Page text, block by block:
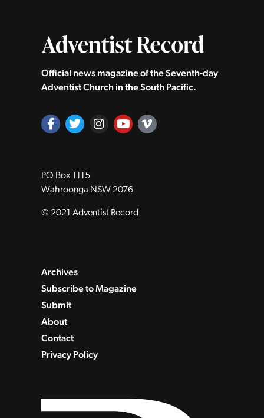
Official news magazine of the Seventh‑day
Adventist Church in the South Pacific.
PO Box 1115
Wahroonga NSW 2076
© 2021 Adventist Record
Archives
Subscribe to Magazine
Submit
About
Contact
Privacy Policy